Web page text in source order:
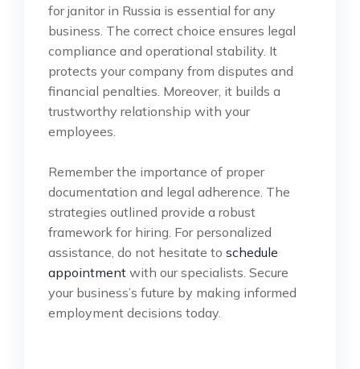
for janitor in Russia is essential for any
business. The correct choice ensures legal
compliance and operational stability. It
protects your company from disputes and
financial penalties. Moreover, it builds a
trustworthy relationship with your
employees.
Remember the importance of proper
documentation and legal adherence. The
strategies outlined provide a robust
framework for hiring. For personalized
assistance, do not hesitate to schedule
appointment with our specialists. Secure
your business’s future by making informed
employment decisions today.